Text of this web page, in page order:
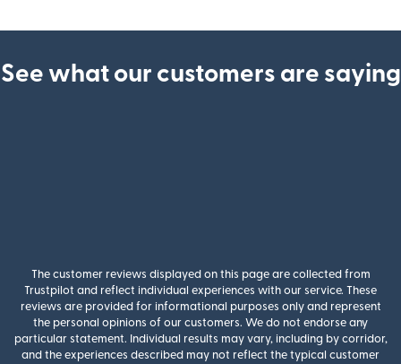
See what our customers are saying
The customer reviews displayed on this page are collected from
Trustpilot and reflect individual experiences with our service. These
reviews are provided for informational purposes only and represent
the personal opinions of our customers. We do not endorse any
particular statement. Individual results may vary, including by corridor,
and the experiences described may not reflect the typical customer